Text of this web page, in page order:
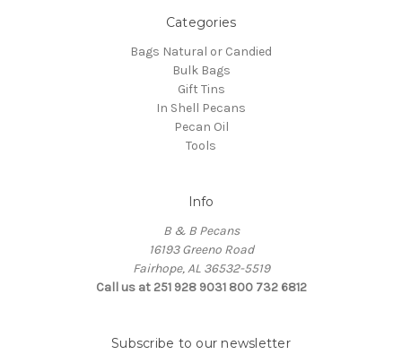
Categories
Bags Natural or Candied
Bulk Bags
Gift Tins
In Shell Pecans
Pecan Oil
Tools
Info
B & B Pecans
16193 Greeno Road
Fairhope, AL 36532-5519
Call us at 251 928 9031 800 732 6812
Subscribe to our newsletter